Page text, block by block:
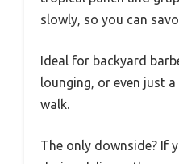
slowly, so you can
Ideal for backyard
lounging, or even just
walk.
The only downside? If